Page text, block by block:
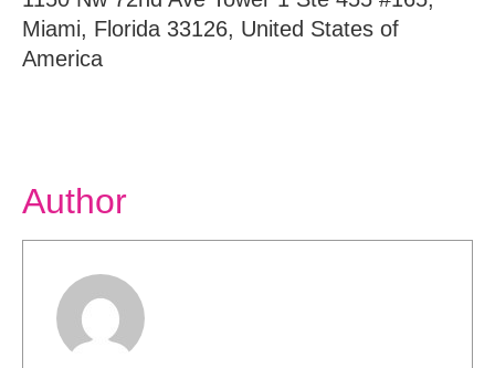
Miami, Florida 33126, United States of
America
Author